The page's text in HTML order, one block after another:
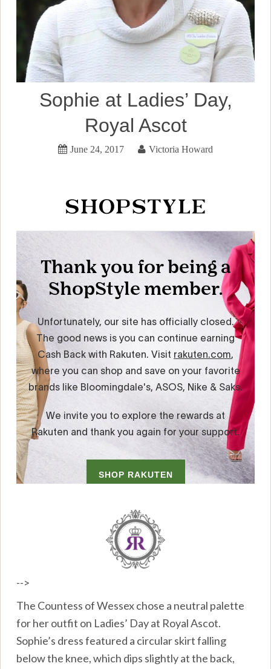
Sophie at Ladies’ Day,
Royal Ascot
June 24, 2017 Victoria Howard
-->
The Countess of Wessex chose a neutral palette
for her outfit on Ladies’ Day at Royal Ascot.
Sophie’s dress featured a circular skirt falling
below the knee, which dips slightly at the back,